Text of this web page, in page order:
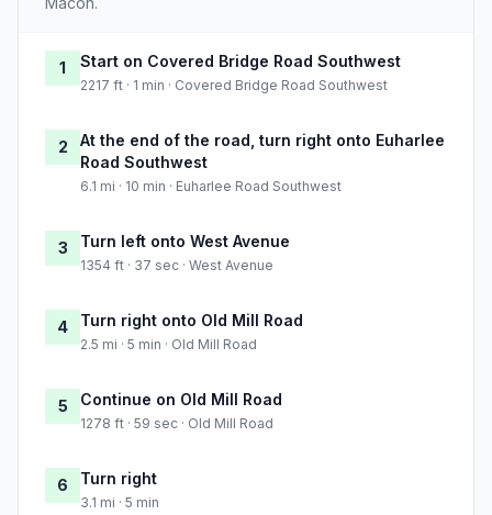
1 Start on Covered Bridge Road Southwest
2217 ft · 1 min · Covered Bridge Road Southwest
2
At the end of the road, turn right onto Euharlee
Road Southwest
6.1 mi · 10 min · Euharlee Road Southwest
3 Turn left onto West Avenue
1354 ft · 37 sec · West Avenue
4 Turn right onto Old Mill Road
2.5 mi · 5 min · Old Mill Road
5 Continue on Old Mill Road
1278 ft · 59 sec · Old Mill Road
6 Turn right
3.1 mi · 5 min